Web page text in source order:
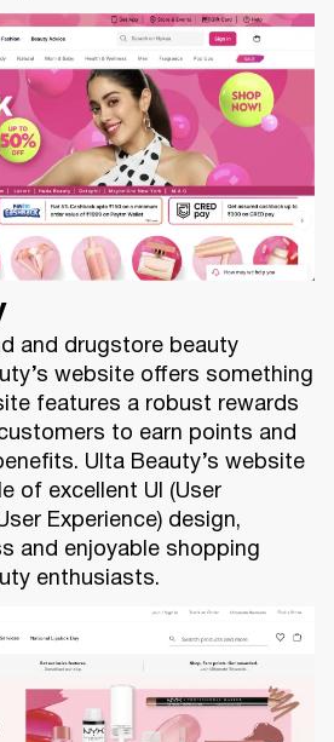
and drugstore beauty
website offers something
features a robust rewards
to earn points and
Ulta Beauty’s website
of excellent UI (User
Experience) design,
and enjoyable shopping
enthusiasts.